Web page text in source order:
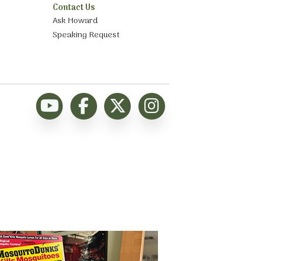
Contact Us
Ask Howard
Speaking Request